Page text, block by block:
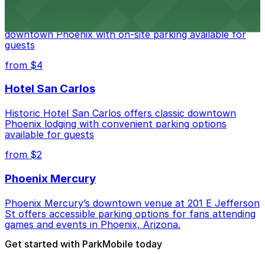
downtown Phoenix with on-site parking available for
guests
from $4
Hotel San Carlos
Historic Hotel San Carlos offers classic downtown
Phoenix lodging with convenient parking options
available for guests
from $2
Phoenix Mercury
Phoenix Mercury’s downtown venue at 201 E Jefferson
St offers accessible parking options for fans attending
games and events in Phoenix, Arizona.
Get started with ParkMobile today